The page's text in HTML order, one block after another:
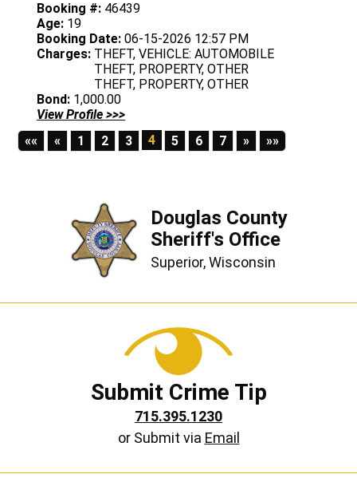
Booking #: 46439
Age: 19
Booking Date: 06-15-2026 12:57 PM
Charges: THEFT, VEHICLE: AUTOMOBILE
THEFT, PROPERTY, OTHER
THEFT, PROPERTY, OTHER
Bond: 1,000.00
View Profile >>>
«« First
« Previous
1 2 3 4 5 6 7 »Next
»»Last
Douglas County
Sheriff's Office
Superior, Wisconsin
Submit Crime Tip
715.395.1230
or Submit via Email